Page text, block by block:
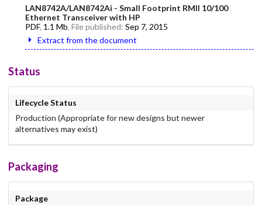
LAN8742A/LAN8742Ai - Small Footprint RMII 10/100
Ethernet Transceiver with HP
PDF, 1.1 Mb, File published: Sep 7, 2015
Extract from the document
Status
Lifecycle Status
Production (Appropriate for new designs but newer
alternatives may exist)
Packaging
Package